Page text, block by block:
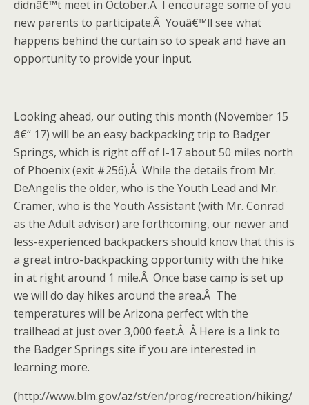
didnâ€™t meet in October.Â I encourage some of you
new parents to participate.Â Youâ€™ll see what
happens behind the curtain so to speak and have an
opportunity to provide your input.
Looking ahead, our outing this month (November 15
â€“ 17) will be an easy backpacking trip to Badger
Springs, which is right off of I-17 about 50 miles north
of Phoenix (exit #256).Â While the details from Mr.
DeAngelis the older, who is the Youth Lead and Mr.
Cramer, who is the Youth Assistant (with Mr. Conrad
as the Adult advisor) are forthcoming, our newer and
less-experienced backpackers should know that this is
a great intro-backpacking opportunity with the hike
in at right around 1 mile.Â Once base camp is set up
we will do day hikes around the area.Â The
temperatures will be Arizona perfect with the
trailhead at just over 3,000 feet.Â Â Here is a link to
the Badger Springs site if you are interested in
learning more.
(http://www.blm.gov/az/st/en/prog/recreation/hiking/